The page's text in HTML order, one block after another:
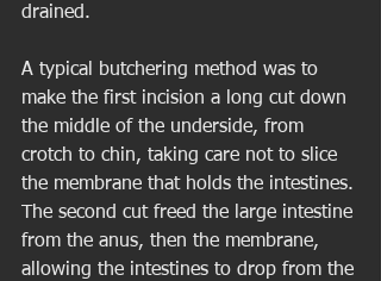
drained.
A typical butchering method was to
make the first incision a long cut down
the middle of the underside, from
crotch to chin, taking care not to slice
the membrane that holds the intestines.
The second cut freed the large intestine
from the anus, then the membrane,
allowing the intestines to drop from the